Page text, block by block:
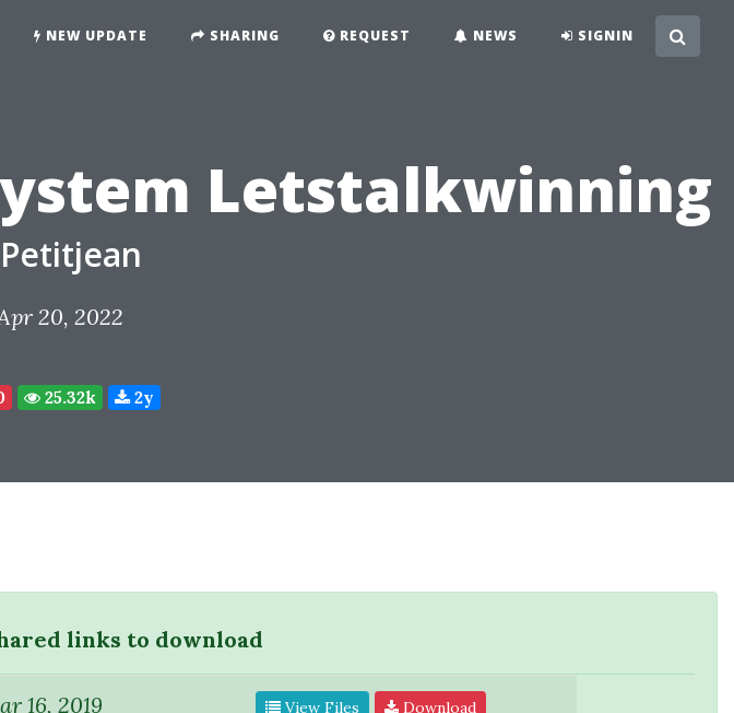
NEW UPDATE SHARING REQUEST NEWS SIGNIN
Letstalkwinning
20, 2022
25.32k 2y
links to download
16, 2019 View Files Download